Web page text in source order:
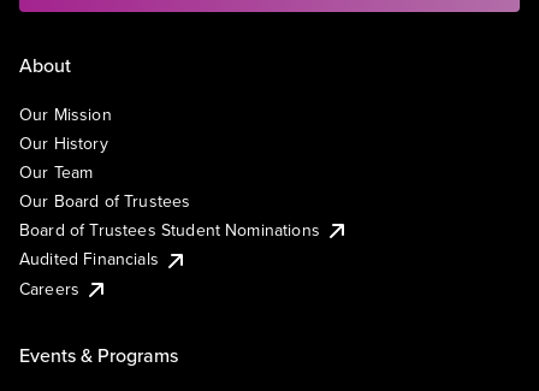
About
Our Mission
Our History
Our Team
Our Board of Trustees
Board of Trustees Student Nominations
Audited Financials
Careers
Events & Programs